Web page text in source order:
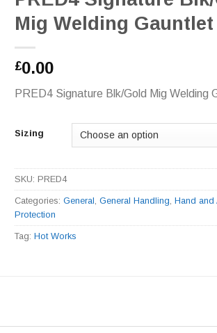
Mig Welding Gauntlet
£0.00
PRED4 Signature Blk/Gold Mig Welding
Sizing
SKU:PRED4
Categories:General ,General Handling ,Hand and
Protection
Tag:Hot Works